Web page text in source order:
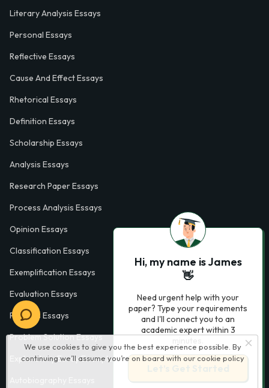
We use cookies to give you the best experience possible. By
continuing we’ll assume you’re on board with our cookie policy
Literary Analysis Essays
Personal Essays
Reflective Essays
Cause And Effect Essays
Rhetorical Essays
Definition Essays
Scholarship Essays
Analysis Essays
Research Paper Essays
Process Analysis Essays
Opinion Essays
Classification Essays
Exemplification Essays
Evaluation Essays
Process Essays
Problem Solution Essays
Exploratory Essay Examples
Hi, my name is James
👋
Need urgent help with your
paper? Type your requirements
and I'll connect you to an
academic expert within 3